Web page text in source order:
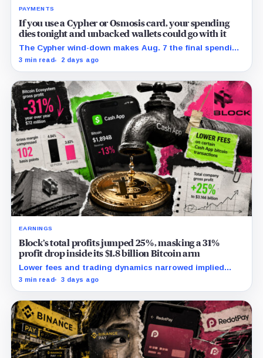
PAYMENTS
If you use a Cypher or Osmosis card, your spending
dies tonight and unbacked wallets could go with it
The Cypher wind-down makes Aug. 7 the final spending
day; cardholders should complete withdrawals, reward
3 min read 2 days ago
EARNINGS
Block’s total profits jumped 25%, masking a 31%
profit drop inside its $1.8 billion Bitcoin arm
Lower fees and trading dynamics narrowed implied
margin by about 102 basis points, while Block disclosed
3 min read 3 days ago